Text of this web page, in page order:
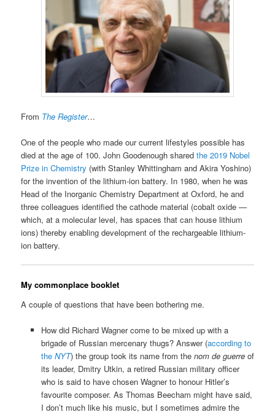
From The Register…
One of the people who made our current lifestyles possible has
died at the age of 100. John Goodenough sharedthe 2019 Nobel
Prize in Chemistry (with Stanley Whittingham and Akira Yoshino)
for the invention of the lithium-ion battery. In 1980, when he was
Head of the Inorganic Chemistry Department at Oxford, he and
three colleagues identified the cathode material (cobalt oxide —
which, at a molecular level, has spaces that can house lithium
ions) thereby enabling development of the rechargeable lithium-
ion battery.
My commonplace booklet
A couple of questions that have been bothering me.
How did Richard Wagner come to be mixed up with a
brigade of Russian mercenary thugs? Answer (according to
the NYT) the group took its name from the nom de guerreof
its leader, Dmitry Utkin, a retired Russian military officer
who is said to have chosen Wagner to honour Hitler’s
favourite composer. As Thomas Beecham might have said,
I don’t much like his music, but I sometimes admire the